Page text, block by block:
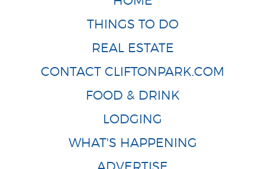
THINGS TO DO
REAL ESTATE
CONTACT CLIFTONPARK.COM
FOOD & DRINK
LODGING
WHAT'S HAPPENING